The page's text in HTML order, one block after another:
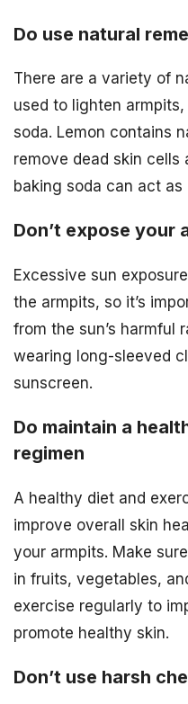
Do use natural
There are a variety of
used to lighten
soda. Lemon contains
remove dead skin cells
baking soda can act
Don’t expose your
Excessive sun
the armpits, so it’s
from the sun’s harmful
wearing long-sleeved
sunscreen.
Do maintain a
regimen
A healthy diet and
improve overall skin
your armpits. Make
in fruits, vegetables,
exercise regularly to
promote healthy skin.
Don’t use harsh